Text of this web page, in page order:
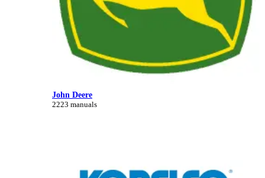
John Deere
2223 manuals